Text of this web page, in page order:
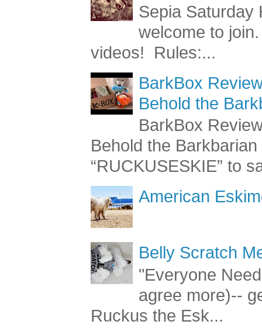
Sepia Saturday
welcome to
videos! Rules:...
BarkBox
Behold the
BarkBox
Behold the
“RUCKUSESKIE” to
American
Belly Scratch
"Everyone
agree more)--
Ruckus the Esk...